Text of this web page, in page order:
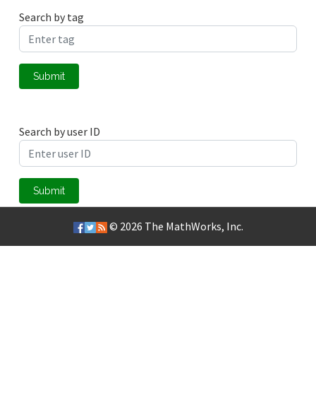
Search by tag
Submit
Search by user ID
Submit
© 2026 The MathWorks, Inc.